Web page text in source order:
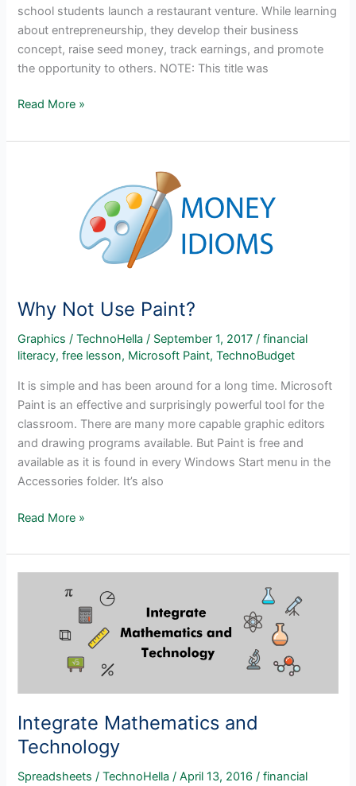
school students launch a restaurant venture. While learning
about entrepreneurship, they develop their business
concept, raise seed money, track earnings, and promote
the opportunity to others. NOTE: This title was
Entrepreneurship
–
Read More »
Why Not Use Paint?
Graphics /TechnoHella/ September 1, 2017/financial
literacy,free lesson, Microsoft Paint,TechnoBudget
It is simple and has been around for a long time. Microsoft
Paint is an effective and surprisingly powerful tool for the
classroom. There are many more capable graphic editors
and drawing programs available. But Paint is free and
available as it is found in every Windows Start menu in the
Accessories folder. It’s also
Why
Use
Paint?
Read More »
Integrate Mathematics and
Technology
Spreadsheets /TechnoHella/April 13, 2016/financial